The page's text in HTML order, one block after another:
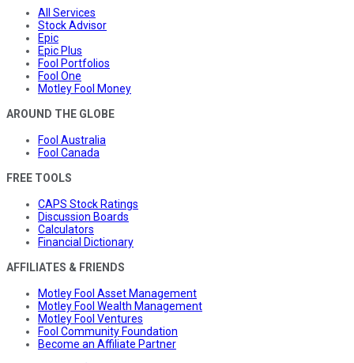
All Services
Stock Advisor
Epic
Epic Plus
Fool Portfolios
Fool One
Motley Fool Money
AROUND THE GLOBE
Fool Australia
Fool Canada
FREE TOOLS
CAPS Stock Ratings
Discussion Boards
Calculators
Financial Dictionary
AFFILIATES & FRIENDS
Motley Fool Asset Management
Motley Fool Wealth Management
Motley Fool Ventures
Fool Community Foundation
Become an Affiliate Partner